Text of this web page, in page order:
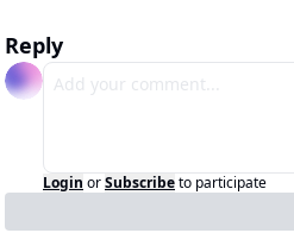
Reply
Login orSubscribeto participate